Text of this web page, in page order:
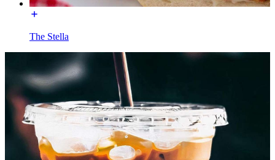
The Stella